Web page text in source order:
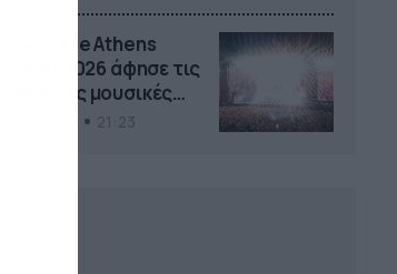
Το Release Athens
Festival 2026 άφησε τις
καλύτερες μουσικές
αναμνήσεις